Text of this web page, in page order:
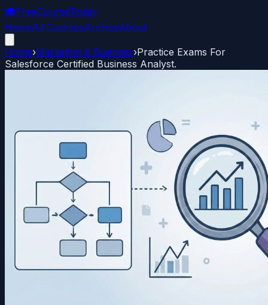
🎓FreeCourseToday
HomeAll CoursesArchiveAbout
Home›Marketing & Business›Practice Exams For
Salesforce Certified Business Analyst.